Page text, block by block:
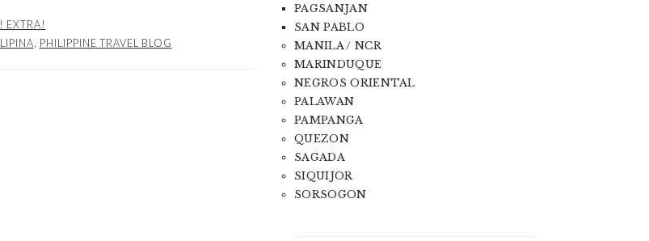
EXTRA!
PHILIPPINE TRAVEL BLOG
PAGSANJAN
SAN PABLO
MANILA / NCR
MARINDUQUE
NEGROS ORIENTAL
PALAWAN
PAMPANGA
QUEZON
SAGADA
SIQUIJOR
SORSOGON